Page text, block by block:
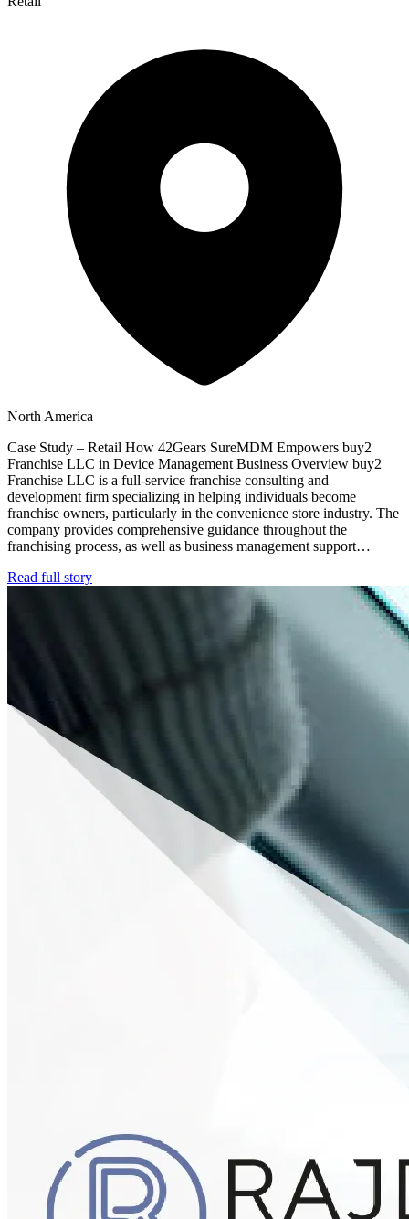
North America
Case Study – Retail How 42Gears SureMDM Empowers buy2
Franchise LLC in Device Management Business Overview buy2
Franchise LLC is a full-service franchise consulting and
development firm specializing in helping individuals become
franchise owners, particularly in the convenience store industry. The
company provides comprehensive guidance throughout the
franchising process, as well as business management support…
Read full story